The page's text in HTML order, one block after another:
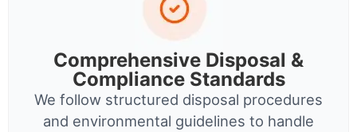
Comprehensive Disposal &
Compliance Standards
We follow structured disposal procedures
and environmental guidelines to handle